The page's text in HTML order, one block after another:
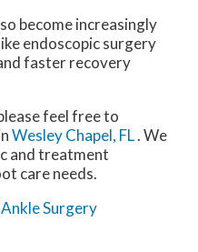
become increasingly
endoscopic surgery
faster recovery
feel free to
Wesley Chapel, FL. We
and treatment
care needs.
Surgery